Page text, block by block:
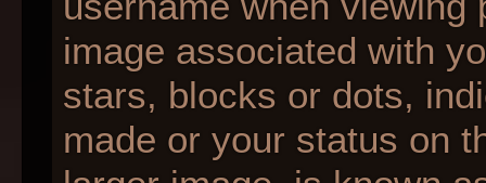
image associated with
stars, blocks or dots,
made or your status on